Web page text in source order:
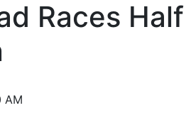
Races Half
AM